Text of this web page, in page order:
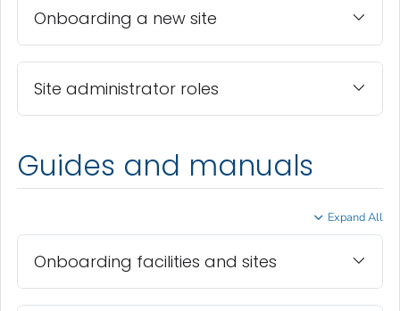
Onboarding a new site
Site administrator roles
Guides and manuals
Expand All
Onboarding facilities and sites